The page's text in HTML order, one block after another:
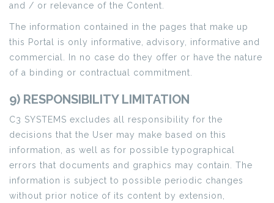
and / or relevance of the Content.
The information contained in the pages that make up
this Portal is only informative, advisory, informative and
commercial. In no case do they offer or have the nature
of a binding or contractual commitment.
9) RESPONSIBILITY LIMITATION
C3 SYSTEMS excludes all responsibility for the
decisions that the User may make based on this
information, as well as for possible typographical
errors that documents and graphics may contain. The
information is subject to possible periodic changes
without prior notice of its content by extension,